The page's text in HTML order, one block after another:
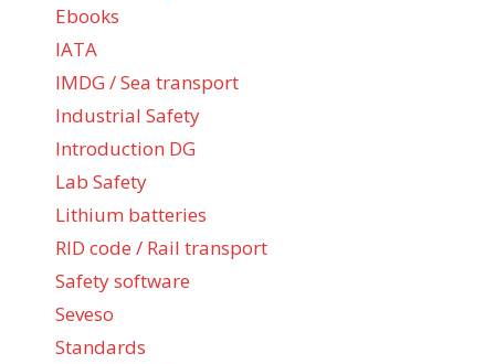
Ebooks
IATA
IMDG / Sea transport
Industrial Safety
Introduction DG
Lab Safety
Lithium batteries
RID code / Rail transport
Safety software
Seveso
Standards